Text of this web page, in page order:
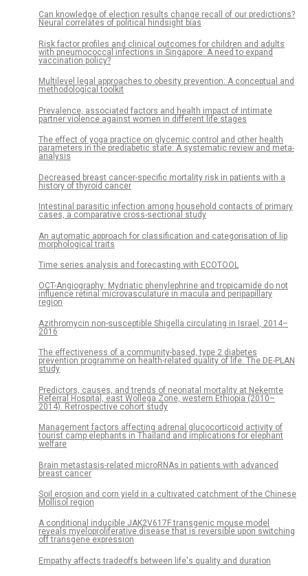
Can knowledge of election results change recall of our predictions?
Neural correlates of political hindsight bias
Risk factor profiles and clinical outcomes for children and adults
with pneumococcal infections in Singapore: A need to expand
vaccination policy?
Multilevel legal approaches to obesity prevention: A conceptual and
methodological toolkit
Prevalence, associated factors and health impact of intimate
partner violence against women in different life stages
The effect of yoga practice on glycemic control and other health
parameters in the prediabetic state: A systematic review and meta-
analysis
Decreased breast cancer-specific mortality risk in patients with a
history of thyroid cancer
Intestinal parasitic infection among household contacts of primary
cases, a comparative cross-sectional study
An automatic approach for classification and categorisation of lip
morphological traits
Time series analysis and forecasting with ECOTOOL
OCT-Angiography: Mydriatic phenylephrine and tropicamide do not
influence retinal microvasculature in macula and peripapillary
region
Azithromycin non-susceptible Shigella circulating in Israel, 2014–
2016
The effectiveness of a community-based, type 2 diabetes
prevention programme on health-related quality of life. The DE-PLAN
study
Predictors, causes, and trends of neonatal mortality at Nekemte
Referral Hospital, east Wollega Zone, western Ethiopia (2010–
2014). Retrospective cohort study
Management factors affecting adrenal glucocorticoid activity of
tourist camp elephants in Thailand and implications for elephant
welfare
Brain metastasis-related microRNAs in patients with advanced
breast cancer
Soil erosion and corn yield in a cultivated catchment of the Chinese
Mollisol region
A conditional inducible JAK2V617F transgenic mouse model
reveals myeloproliferative disease that is reversible upon switching
off transgene expression
Empathy affects tradeoffs between life's quality and duration